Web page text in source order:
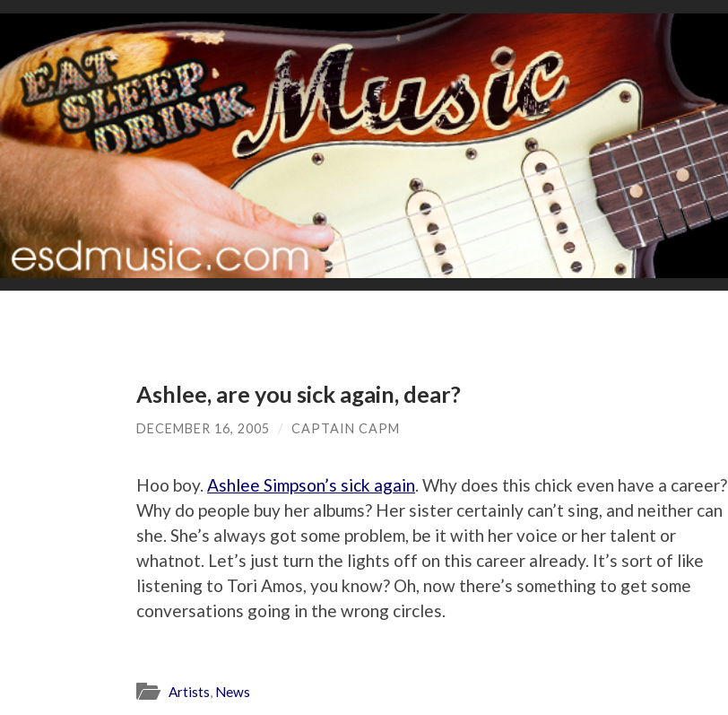
Ashlee, are you sick again, dear?
DECEMBER 16, 2005 / CAPTAIN CAPM
Hoo boy. Ashlee Simpson’s sick again . Why does this chick even have a career?
Why do people buy her albums? Her sister certainly can’t sing, and neither can
she. She’s always got some problem, be it with her voice or her talent or
whatnot. Let’s just turn the lights off on this career already. It’s sort of like
listening to Tori Amos, you know? Oh, now there’s something to get some
conversations going in the wrong circles.
Artists, News